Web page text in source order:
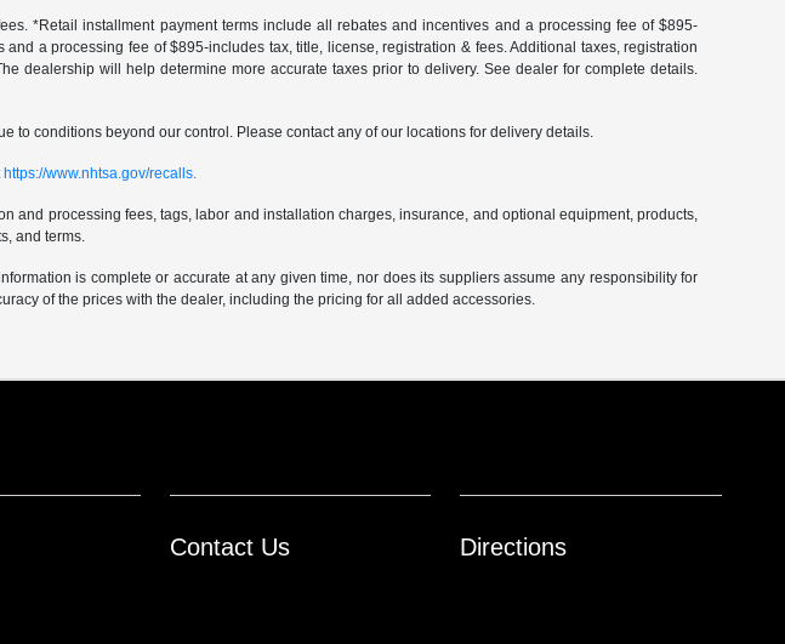
*Retail installment payment terms include all rebates and incentives and a processing fee of $895-
a processing fee of $895-includes tax, title, license, registration & fees. Additional taxes, registration
dealership will help determine more accurate taxes prior to delivery. See dealer for complete details.
to conditions beyond our control. Please contact any of our locations for delivery details.
https://www.nhtsa.gov/recalls.
and processing fees, tags, labor and installation charges, insurance, and optional equipment, products,
and terms.
is complete or accurate at any given time, nor does its suppliers assume any responsibility for
of the prices with the dealer, including the pricing for all added accessories.
Contact Us Directions